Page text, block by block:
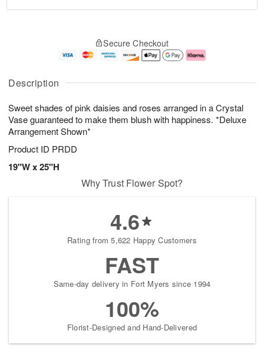
Description
Sweet shades of pink daisies and roses arranged in a Crystal
Vase guaranteed to make them blush with happiness. *Deluxe
Arrangement Shown*
Product ID PRDD
19"W x 25"H
u
1
0
g
1
g
2
e
a
s
Secure Checkout
Why Trust Flower Spot?
4.6
Rating from 5,622 Happy Customers
FAST
Same-day delivery in Fort Myers since 1994
100%
Florist-Designed and Hand-Delivered